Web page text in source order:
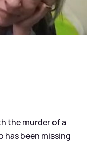
the murder of a
has been missing